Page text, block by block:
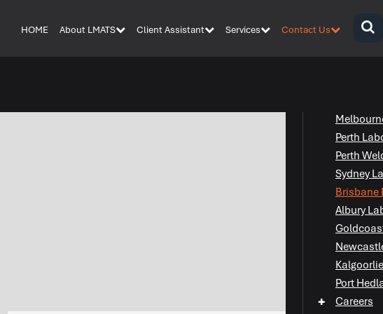
HOME About LMATS Client Assistant Services Contact Us {zen-
Perth
Perth
Sydney
Brisbane
Albury
Port
Careers
+